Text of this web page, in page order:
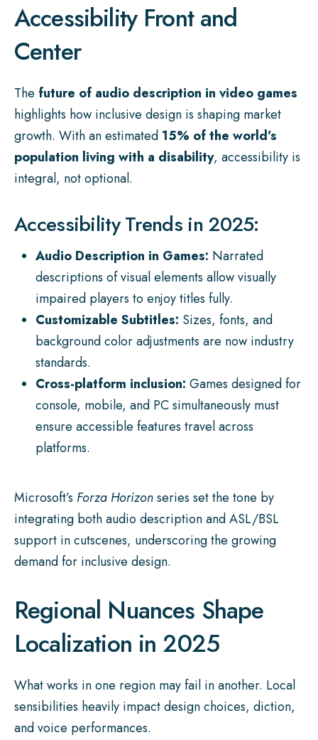
Accessibility Front and
Center
The future of audio description in video games
highlights how inclusive design is shaping market
growth. With an estimated 15% of the world’s
population living with a disability, accessibility is
integral, not optional.
Accessibility Trends in 2025:
Audio Description in Games: Narrated
descriptions of visual elements allow visually
impaired players to enjoy titles fully.
Customizable Subtitles: Sizes, fonts, and
background color adjustments are now industry
standards.
Cross-platform inclusion: Games designed for
console, mobile, and PC simultaneously must
ensure accessible features travel across
platforms.
Microsoft’s Forza Horizonseries set the tone by
integrating both audio description and ASL/BSL
support in cutscenes, underscoring the growing
demand for inclusive design.
Regional Nuances Shape
Localization in 2025
What works in one region may fail in another. Local
sensibilities heavily impact design choices, diction,
and voice performances.